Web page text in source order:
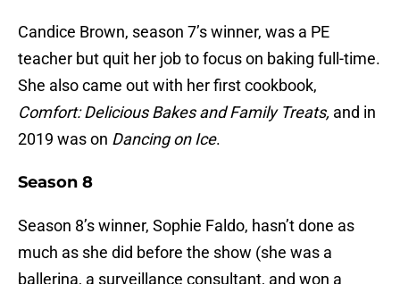
Candice Brown, season 7’s winner, was a PE
teacher but quit her job to focus on baking full-time.
She also came out with her first cookbook,
Comfort: Delicious Bakes and Family Treats, and in
2019 was on Dancing on Ice.
Season 8
Season 8’s winner, Sophie Faldo, hasn’t done as
much as she did before the show (she was a
ballerina, a surveillance consultant, and won a